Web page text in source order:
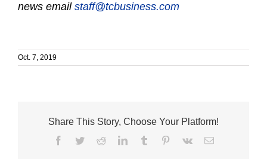
news email staff@tcbusiness.com
Oct. 7, 2019
Share This Story, Choose Your Platform!
Facebook
TwitterRedditLinkedInTumblr Pinterest
Vk Email